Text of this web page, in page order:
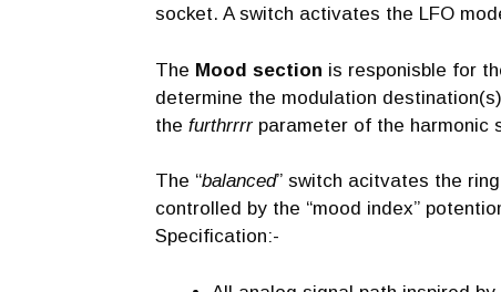
socket. A switch activates the LFO
The Mood section is responisble for
determine the modulation
the furthrrrr parameter of the harmonic
The “balanced” switch acitvates the
controlled by the “mood index”
Specification:-